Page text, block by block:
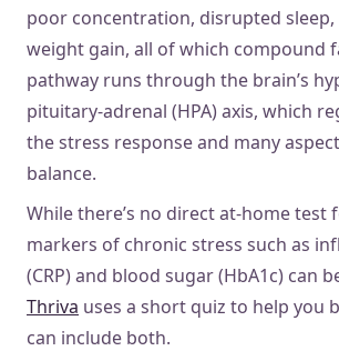
poor concentration, disrupted
weight gain, all of which compound
pathway runs through the brain’s
pituitary-adrenal (HPA) axis, which
the stress response and many
balance.
While there’s no direct at-home test
markers of chronic stress such as
(CRP) and blood sugar (HbA1c) can
Thriva uses a short quiz to help you
can include both.